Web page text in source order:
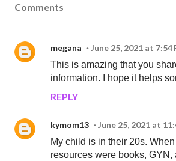
Comments
megana
June 25, 2021 at 7:54
This is amazing that you
information. I hope it helps
REPLY
kymom13
June 25, 2021 at
My child is in their 20s.
resources were books, GYN,